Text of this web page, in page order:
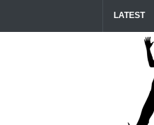
LATEST
22 days ago